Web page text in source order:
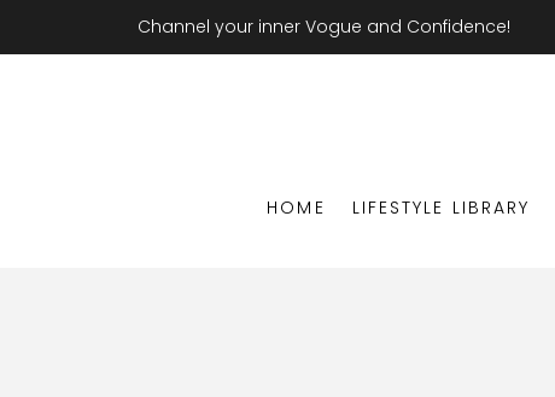
Channel your inner Vogue and Confidence!
HOME LIFESTYLE LIBRARY